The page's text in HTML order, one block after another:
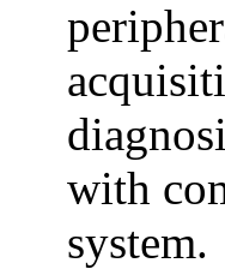
with
system.